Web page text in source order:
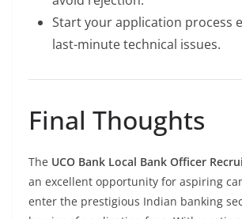
Start your application process
last-minute technical issues.
Final Thoughts
The UCO Bank Local Bank Officer
an excellent opportunity for aspiring
enter the prestigious Indian banking